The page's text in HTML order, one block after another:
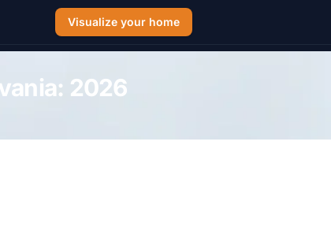
Visualize your home
2026